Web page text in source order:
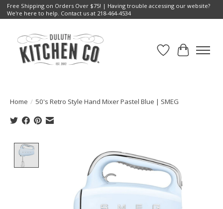
Free Shipping on Orders Over $75! | Having trouble accessing our website?
We're here to help. Contact us at 218-464-4534
Wish List
Cart
Home / 50's Retro Style Hand Mixer Pastel Blue | SMEG
Product image slideshow Items